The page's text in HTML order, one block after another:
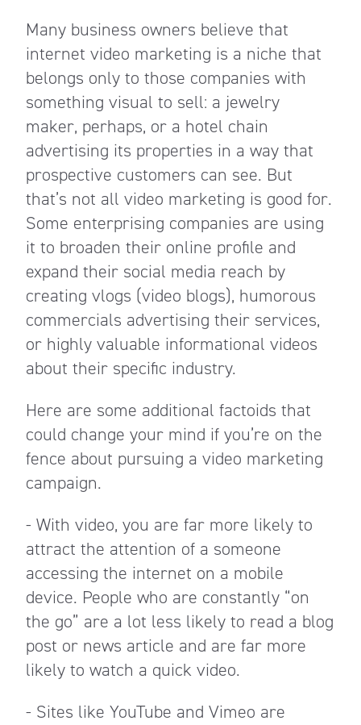
Many business owners believe that
internet video marketing is a niche that
belongs only to those companies with
something visual to sell: a jewelry
maker, perhaps, or a hotel chain
advertising its properties in a way that
prospective customers can see. But
that’s not all video marketing is good for.
Some enterprising companies are using
it to broaden their online profile and
expand their social media reach by
creating vlogs (video blogs), humorous
commercials advertising their services,
or highly valuable informational videos
about their specific industry.
Here are some additional factoids that
could change your mind if you’re on the
fence about pursuing a video marketing
campaign.
- With video, you are far more likely to
attract the attention of a someone
accessing the internet on a mobile
device. People who are constantly “on
the go” are a lot less likely to read a blog
post or news article and are far more
likely to watch a quick video.
- Sites like YouTube and Vimeo are